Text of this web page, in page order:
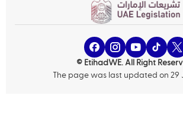
© EtihadWE. All Right
The page was last updated on 29